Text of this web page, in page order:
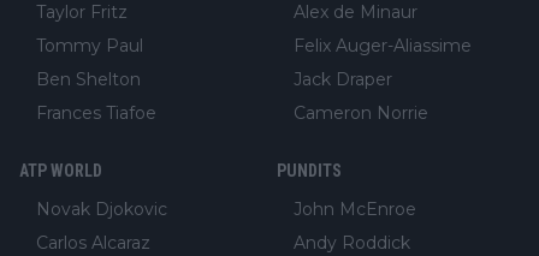
Taylor Fritz
Tommy Paul
Ben Shelton
Frances Tiafoe
Alex de Minaur
Felix Auger-Aliassime
Jack Draper
Cameron Norrie
ATP WORLD
Novak Djokovic
Carlos Alcaraz
PUNDITS
John McEnroe
Andy Roddick